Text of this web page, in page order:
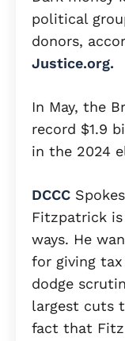
political
donors,
Justice.org.
In May, the
record $1.9
in the 2024
DCCC
Fitzpatrick
ways. He
for giving
dodge
largest cuts
fact that